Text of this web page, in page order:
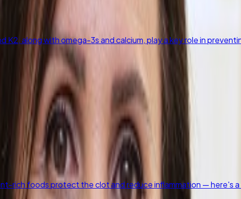
along with omega-3s and calcium, play a key role in
rich foods protect the clot and reduce inflammation — here's